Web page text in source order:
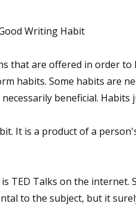
Writing Habit
that are offered in order
habits. Some habits are
beneficial. Habits
It is a product of a
TED Talks on the internet.
to the subject, but it
Author Book Marketing,
Workshops & Classes
Writers' Markets: Calls for